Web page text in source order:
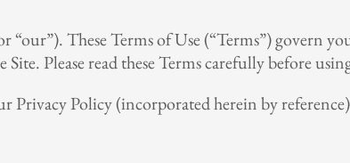
These Terms of Use (“Terms”) govern
Please read these Terms carefully before
Privacy Policy (incorporated herein by